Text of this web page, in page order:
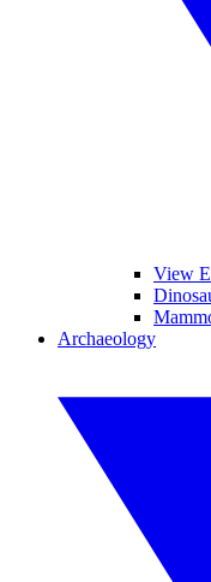
View
Archaeology